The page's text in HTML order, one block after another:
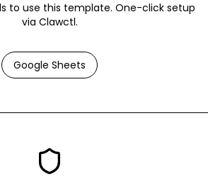
to use this template. One-click setup
via Clawctl.
Google Sheets